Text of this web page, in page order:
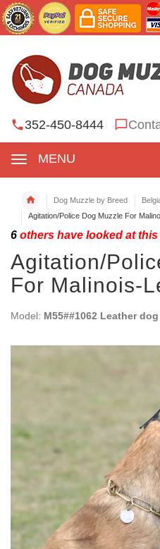
352-450-8444
MENU
Dog Muzzle by Breed
Agitation/Police Dog Muzzle For
6 others have looked at this
Agitation/
For Malinois-
Model: M55##1062 Leather